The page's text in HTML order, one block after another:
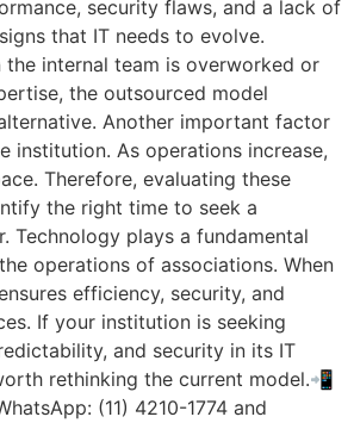
security flaws, and a lack of
that IT needs to evolve.
the internal team is overworked or
the outsourced model
Another important factor
institution. As operations increase,
Therefore, evaluating these
the right time to seek a
Technology plays a fundamental
operations of associations. When
efficiency, security, and
If your institution is seeking
and security in its IT
rethinking the current model.📲
(11) 4210-1774 and